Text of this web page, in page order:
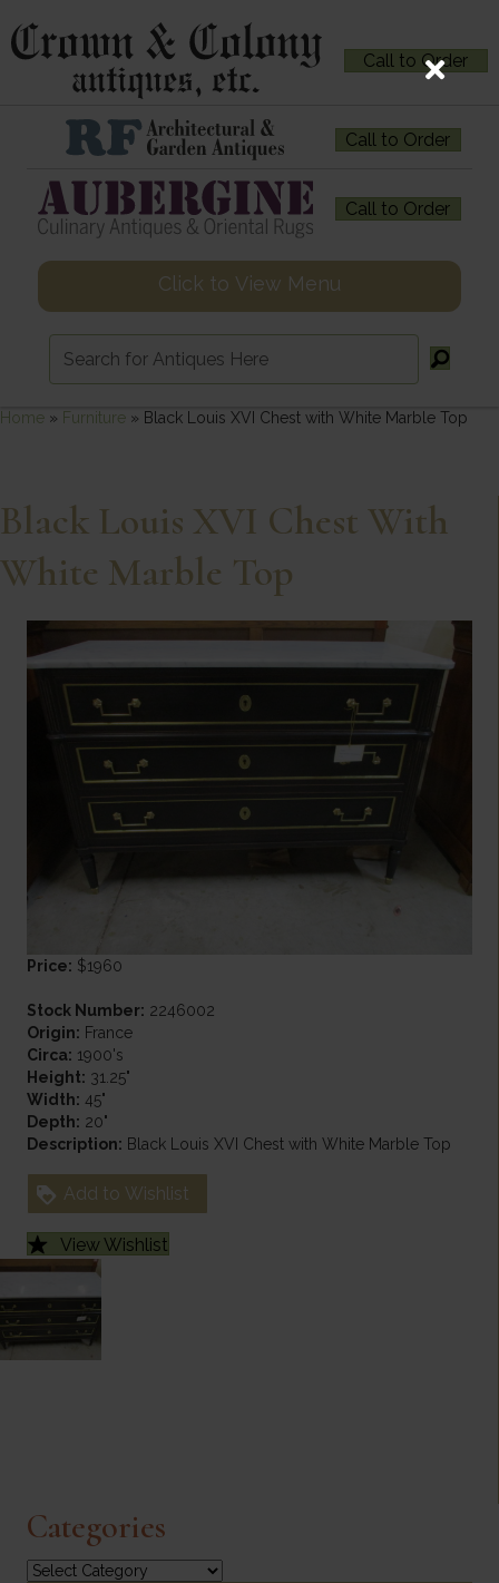
Call to Order
Call to Order
Call to Order
Click to View Menu
Home » Furniture » Black Louis XVI Chest with White Marble Top
Black Louis XVI Chest With
White Marble Top
Price: $1960
Stock Number: 2246002
Origin: France
Circa: 1900's
Height: 31.25"
Width: 45"
Depth: 20"
Description: Black Louis XVI Chest with White Marble Top
Add to Wishlist
View Wishlist
Categories
Categories